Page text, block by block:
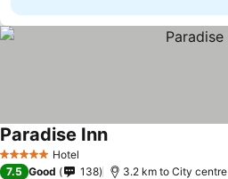
5 Stars Hotel
Paradise Inn
7.5 Good 138 3.2 km to City centre